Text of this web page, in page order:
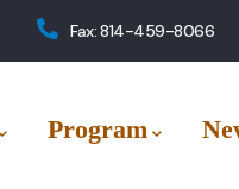
Fax: 814-459-8066
Program